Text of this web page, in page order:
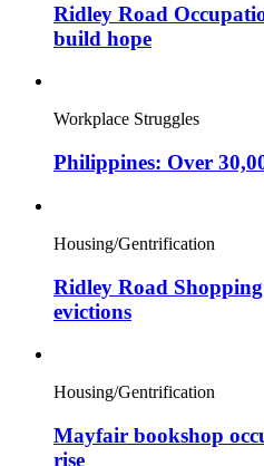
Ridley Road
build hope
Workplace Struggles
Philippines: Over
Housing/Gentrification
Ridley Road
evictions
Housing/Gentrification
Mayfair bookshop
rise